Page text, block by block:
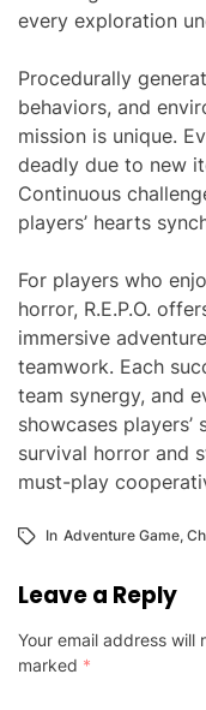
every exploration
Procedurally
behaviors, and
mission is unique.
deadly due to new
Continuous
players’ hearts
For players who
horror, R.E.P.O.
immersive
teamwork. Each
team synergy, and
showcases
survival horror and
must-play
In Adventure Game,
Leave a Reply
Your email address will
marked *